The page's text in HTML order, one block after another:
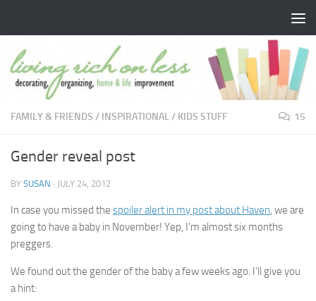
FAMILY & FRIENDS / INSPIRATIONAL/ KIDS STUFF 15
Gender reveal post
BY SUSAN · JULY 24, 2012
In case you missed the spoiler alert in my post about Haven, we are
going to have a baby in November! Yep, I’m almost six months
preggers.
We found out the gender of the baby a few weeks ago. I’ll give you
a hint: